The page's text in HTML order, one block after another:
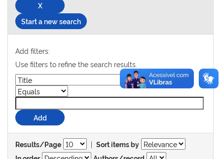
Start a new search
Add filters:
Use filters to refine the search results.
Results/Page | Sort items by